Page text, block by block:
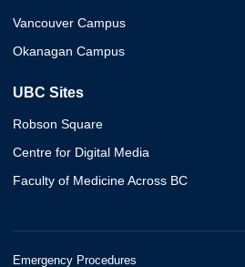
Vancouver Campus
Okanagan Campus
UBC Sites
Robson Square
Centre for Digital Media
Faculty of Medicine Across BC
Emergency Procedures